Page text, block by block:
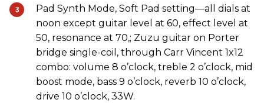
Pad Synth Mode, Soft Pad setting—all dials at
noon except guitar level at 60, effect level at
50, resonance at 70,; Zuzu guitar on Porter
bridge single-coil, through Carr Vincent 1x12
combo: volume 8 o’clock, treble 2 o’clock, mid
boost mode, bass 9 o’clock, reverb 10 o’clock,
drive 10 o’clock, 33W.